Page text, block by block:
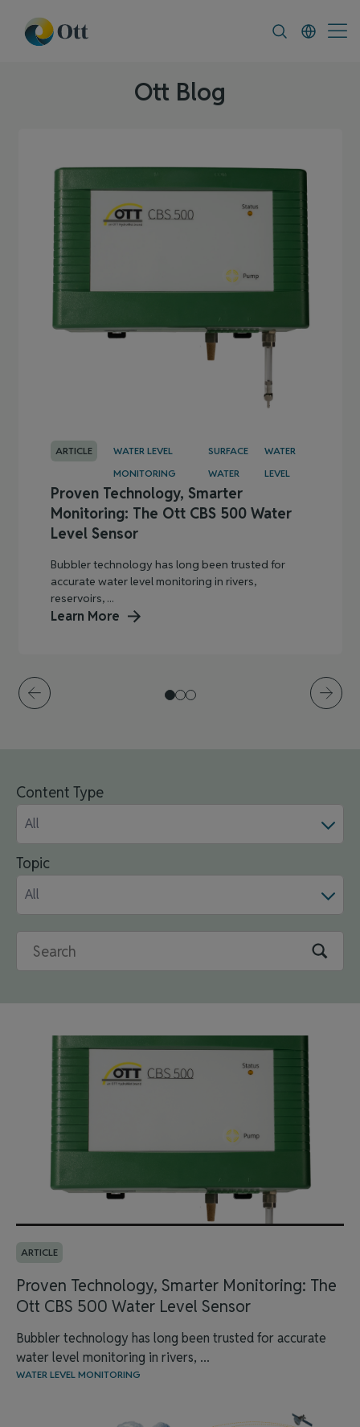
Ott Blog
ARTICLE
WATER LEVEL
MONITORING
SURFACE
WATER
WATER
LEVEL
Proven Technology, Smarter
Monitoring: The Ott CBS 500 Water
Level Sensor
Bubbler technology has long been trusted for
accurate water level monitoring in rivers,
reservoirs, ...
Learn More
Content Type
All
Topic
All
ARTICLE
Proven Technology, Smarter Monitoring: The
Ott CBS 500 Water Level Sensor
Bubbler technology has long been trusted for accurate
water level monitoring in rivers, ...
WATER LEVEL MONITORING